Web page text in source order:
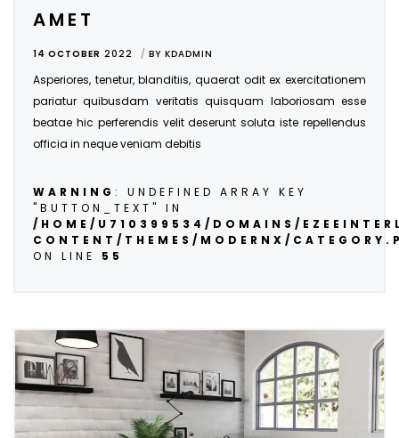
AMET
14 OCTOBER 2022 BY KDADMIN
Asperiores, tenetur, blanditiis, quaerat odit ex exercitationem
pariatur quibusdam veritatis quisquam laboriosam esse
beatae hic perferendis velit deserunt soluta iste repellendus
officia in neque veniam debitis
WARNING : UNDEFINED ARRAY KEY
"BUTTON_TEXT" IN
/HOME/U710399534/DOMAINS/
CONTENT/THEMES/MODERNX/
ON LINE 55